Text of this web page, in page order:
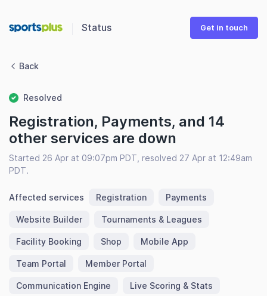
Status Get in touch
Back
Resolved
Registration, Payments, and 14
other services are down
Started 26 Apr at 09:07pm PDT, resolved 27 Apr at 12:49am
PDT.
Affected services Registration Payments
Website Builder Tournaments & Leagues
Facility Booking Shop Mobile App
Team Portal Member Portal
Communication Engine Live Scoring & Stats